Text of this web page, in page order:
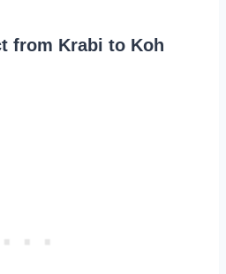
from Krabi to Koh